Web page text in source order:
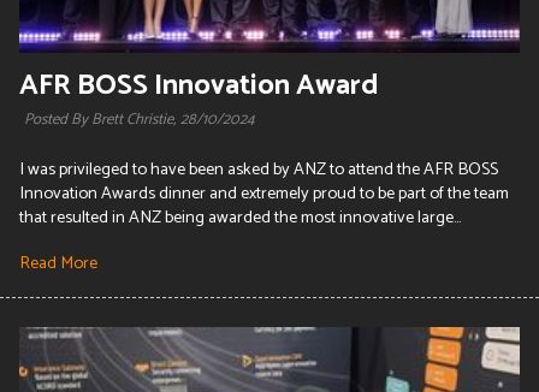
AFR BOSS Innovation Award
Posted By Brett Christie,28/10/2024
I was privileged to have been asked by ANZ to attend the AFR BOSS
Innovation Awards dinner and extremely proud to be part of the team
that resulted in ANZ being awarded the most innovative large...
Read More